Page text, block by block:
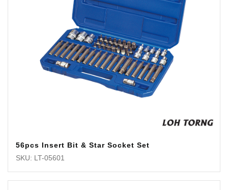
56pcs Insert Bit & Star Socket Set
SKU: LT-05601